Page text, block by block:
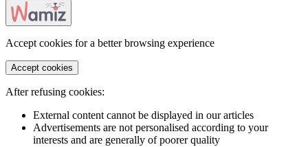
Accept cookies for a better browsing experience
Accept cookies
After refusing cookies:
External content cannot be displayed in our articles
Advertisements are not personalised according to your
interests and are generally of poorer quality